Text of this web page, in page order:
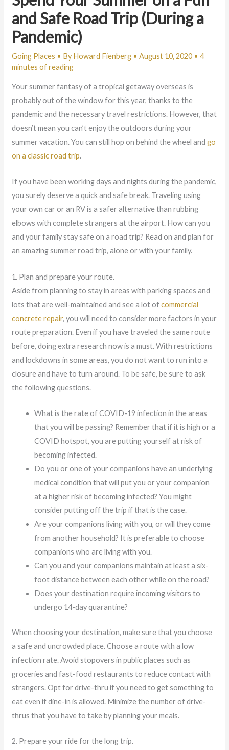
and Safe Road Trip (During a
Pandemic)
Going Places • ByHoward Fienberg • August 10, 2020 • 4
minutes of reading
Your summer fantasy of a tropical getaway overseas is
probably out of the window for this year, thanks to the
pandemic and the necessary travel restrictions. However, that
doesn’t mean you can’t enjoy the outdoors during your
summer vacation. You can still hop on behind the wheel and go
on a classic road trip.
If you have been working days and nights during the pandemic,
you surely deserve a quick and safe break. Traveling using
your own car or an RV is a safer alternative than rubbing
elbows with complete strangers at the airport. How can you
and your family stay safe on a road trip? Read on and plan for
an amazing summer road trip, alone or with your family.
1. Plan and prepare your route.
Aside from planning to stay in areas with parking spaces and
lots that are well-maintained and see a lot ofcommercial
concrete repair, you will need to consider more factors in your
route preparation. Even if you have traveled the same route
before, doing extra research now is a must. With restrictions
and lockdowns in some areas, you do not want to run into a
closure and have to turn around. To be safe, be sure to ask
the following questions.
What is the rate of COVID-19 infection in the areas
that you will be passing? Remember that if it is high or a
COVID hotspot, you are putting yourself at risk of
becoming infected.
Do you or one of your companions have an underlying
medical condition that will put you or your companion
at a higher risk of becoming infected? You might
consider putting off the trip if that is the case.
Are your companions living with you, or will they come
from another household? It is preferable to choose
companions who are living with you.
Can you and your companions maintain at least a six-
foot distance between each other while on the road?
Does your destination require incoming visitors to
undergo 14-day quarantine?
When choosing your destination, make sure that you choose
a safe and uncrowded place. Choose a route with a low
infection rate. Avoid stopovers in public places such as
groceries and fast-food restaurants to reduce contact with
strangers. Opt for drive-thru if you need to get something to
eat even if dine-in is allowed. Minimize the number of drive-
thrus that you have to take by planning your meals.
2. Prepare your ride for the long trip.